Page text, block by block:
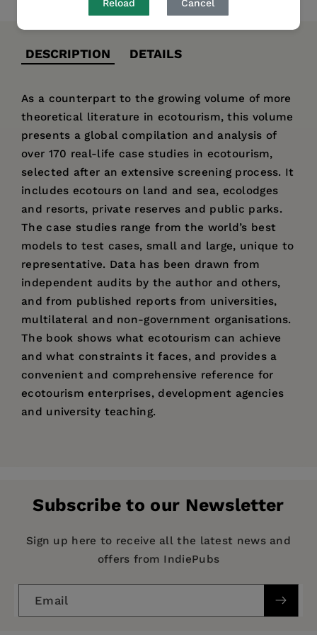
Reload Cancel
DESCRIPTION DETAILS
As a counterpart to the growing volume of more
theoretical literature in ecotourism, this volume
presents a global compilation and analysis of
over 170 real-life case studies in ecotourism,
selected after an extensive screening process. It
includes ecotours on land and sea, ecolodges
and resorts, private reserves and public parks.
The case studies range from the world’s best
models to test cases, small and large, unique to
representative. Data has been drawn from
independent audits by the author and others,
and from published reports from universities,
multilateral and non-government organisations.
The book shows what ecotourism can achieve
and what constraints it faces, and provides a
convenient and comprehensive reference for
ecotourism enterprises, development agencies
and university teaching.
Imprint: CAB International
Publication Date: 17 April 2003
9.21 X 6.14 in
Format: Hardcover
Subscribe to our Newsletter
Sign up here to receive all the latest news and
offers from IndiePubs
Email